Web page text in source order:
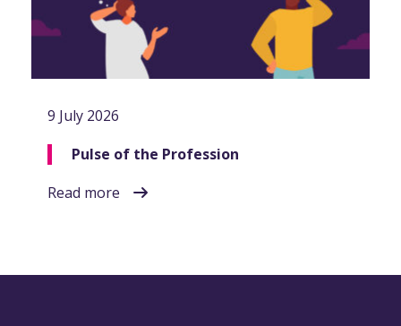
9 July 2026
Pulse of the Profession
Read more